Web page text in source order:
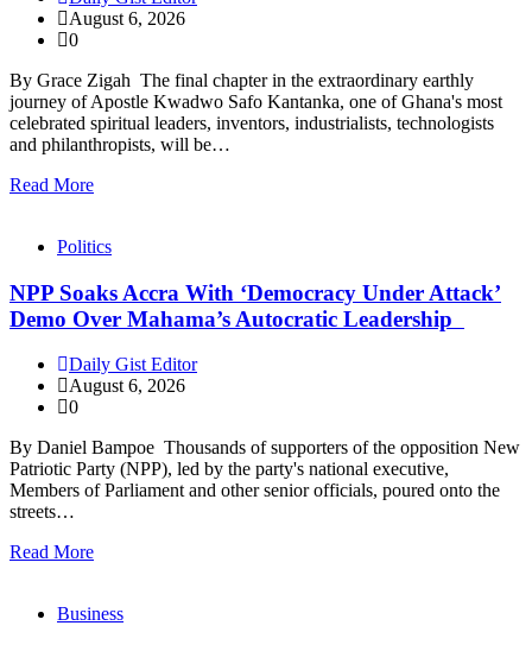
August 6, 2026
0
By Grace Zigah The final chapter in the extraordinary earthly
journey of Apostle Kwadwo Safo Kantanka, one of Ghana's most
celebrated spiritual leaders, inventors, industrialists, technologists
and philanthropists, will be…
Read More
Politics
NPP Soaks Accra With ‘Democracy Under Attack’
Demo Over Mahama’s Autocratic Leadership
Daily Gist Editor
August 6, 2026
0
By Daniel Bampoe Thousands of supporters of the opposition New
Patriotic Party (NPP), led by the party's national executive,
Members of Parliament and other senior officials, poured onto the
streets…
Read More
Business